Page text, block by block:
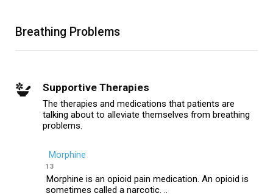
Breathing Problems
Supportive Therapies
The therapies and medications that patients are
talking about to alleviate themselves from breathing
problems.
Morphine
13
Morphine is an opioid pain medication. An opioid is
sometimes called a narcotic. ..